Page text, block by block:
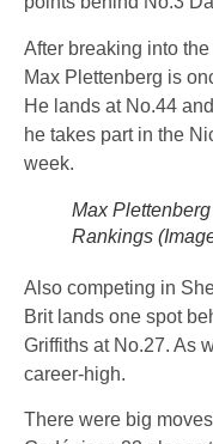
After breaking into
Max Plettenberg is
He lands at No.44
he takes part in the
week.
Max
Rankings
Also competing in
Brit lands one spot
Griffiths at No.27. As
career-high.
There were big